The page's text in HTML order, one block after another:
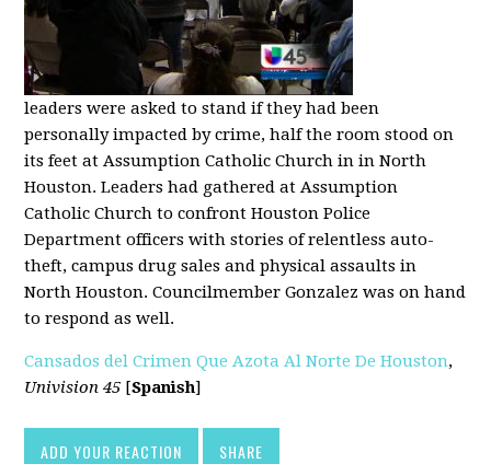
leaders were asked to stand if they had been
personally impacted by crime, half the room stood on
its feet at Assumption Catholic Church in in North
Houston. Leaders had gathered at Assumption
Catholic Church to confront Houston Police
Department officers with stories of relentless auto-
theft, campus drug sales and physical assaults in
North Houston. Councilmember Gonzalez was on hand
to respond as well.
Cansados del Crimen Que Azota Al Norte De Houston,
Univision 45 [Spanish]
ADD YOUR REACTION SHARE